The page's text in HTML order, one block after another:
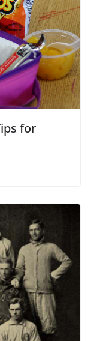
for